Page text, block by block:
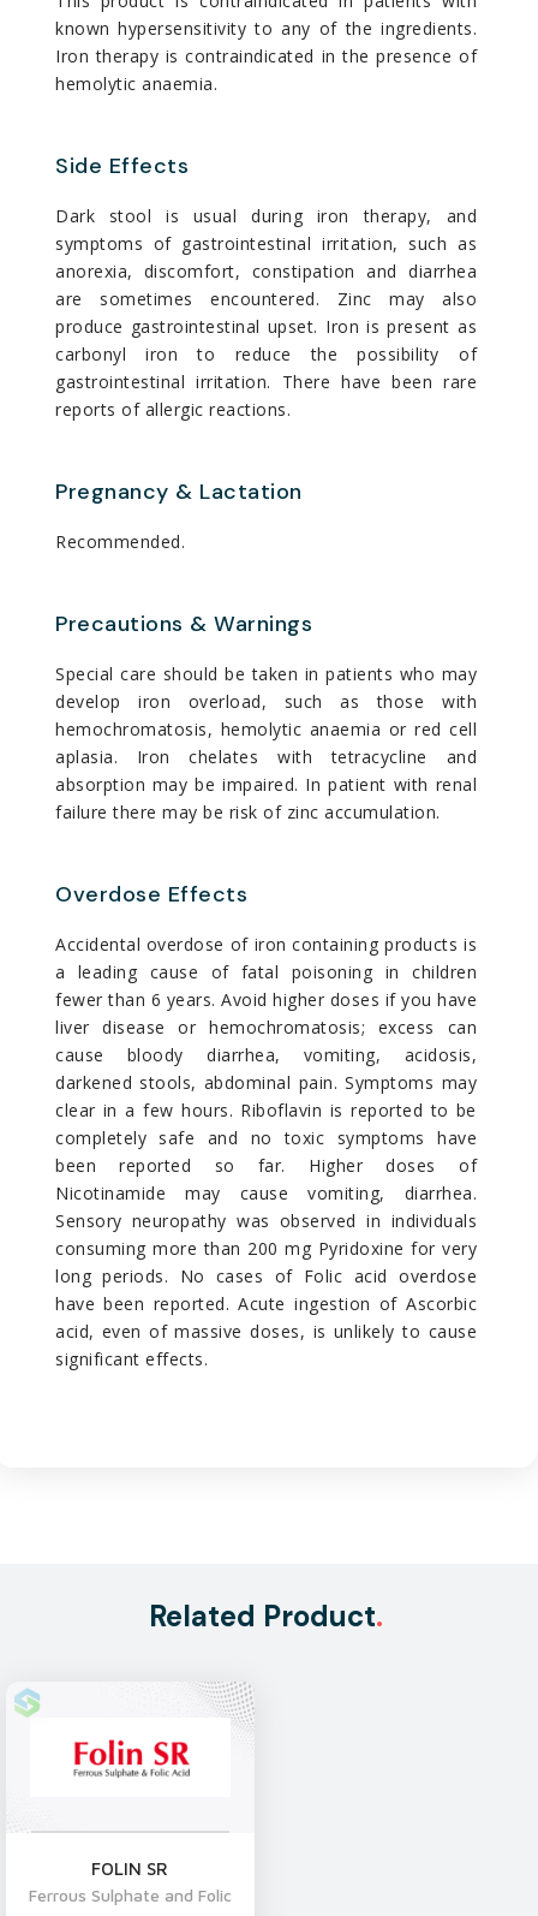
known hypersensitivity to any of the ingredients.
Iron therapy is contraindicated in the presence of
hemolytic anaemia.
Side Effects
Dark stool is usual during iron therapy, and
symptoms of gastrointestinal irritation, such as
anorexia, discomfort, constipation and diarrhea
are sometimes encountered. Zinc may also
produce gastrointestinal upset. Iron is present as
carbonyl iron to reduce the possibility of
gastrointestinal irritation. There have been rare
reports of allergic reactions.
Pregnancy & Lactation
Recommended.
Precautions & Warnings
Special care should be taken in patients who may
develop iron overload, such as those with
hemochromatosis, hemolytic anaemia or red cell
aplasia. Iron chelates with tetracycline and
absorption may be impaired. In patient with renal
failure there may be risk of zinc accumulation.
Overdose Effects
Accidental overdose of iron containing products is
a leading cause of fatal poisoning in children
fewer than 6 years. Avoid higher doses if you have
liver disease or hemochromatosis; excess can
cause bloody diarrhea, vomiting, acidosis,
darkened stools, abdominal pain. Symptoms may
clear in a few hours. Riboflavin is reported to be
completely safe and no toxic symptoms have
been reported so far. Higher doses of
Nicotinamide may cause vomiting, diarrhea.
Sensory neuropathy was observed in individuals
consuming more than 200 mg Pyridoxine for very
long periods. No cases of Folic acid overdose
have been reported. Acute ingestion of Ascorbic
acid, even of massive doses, is unlikely to cause
significant effects.
Related Product.
FOLIN SR
Ferrous Sulphate and Folic